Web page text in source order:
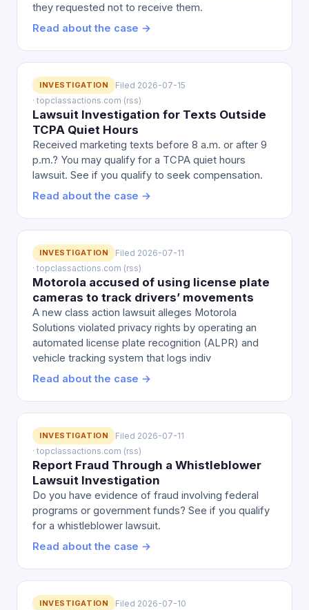
they requested not to receive them.
Read about the case →
INVESTIGATION
Filed 2026-07-15
· topclassactions.com (rss)
Lawsuit Investigation for Texts Outside
TCPA Quiet Hours
Received marketing texts before 8 a.m. or after 9
p.m.? You may qualify for a TCPA quiet hours
lawsuit. See if you qualify to seek compensation.
Read about the case →
INVESTIGATION
Filed 2026-07-11
· topclassactions.com (rss)
Motorola accused of using license plate
cameras to track drivers’ movements
A new class action lawsuit alleges Motorola
Solutions violated privacy rights by operating an
automated license plate recognition (ALPR) and
vehicle tracking system that logs indiv
Read about the case →
INVESTIGATION
Filed 2026-07-11
· topclassactions.com (rss)
Report Fraud Through a Whistleblower
Lawsuit Investigation
Do you have evidence of fraud involving federal
programs or government funds? See if you qualify
for a whistleblower lawsuit.
Read about the case →
INVESTIGATION
Filed 2026-07-10